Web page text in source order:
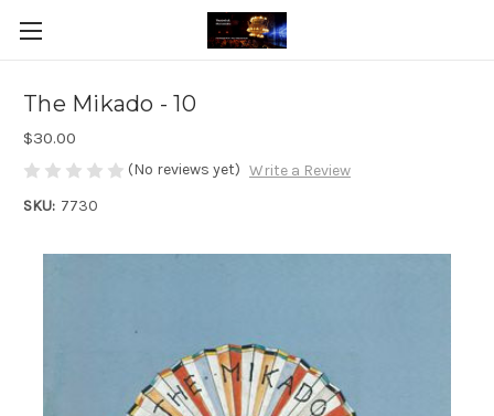
The Mikado - 10
$30.00
(No reviews yet) Write a Review
SKU: 7730